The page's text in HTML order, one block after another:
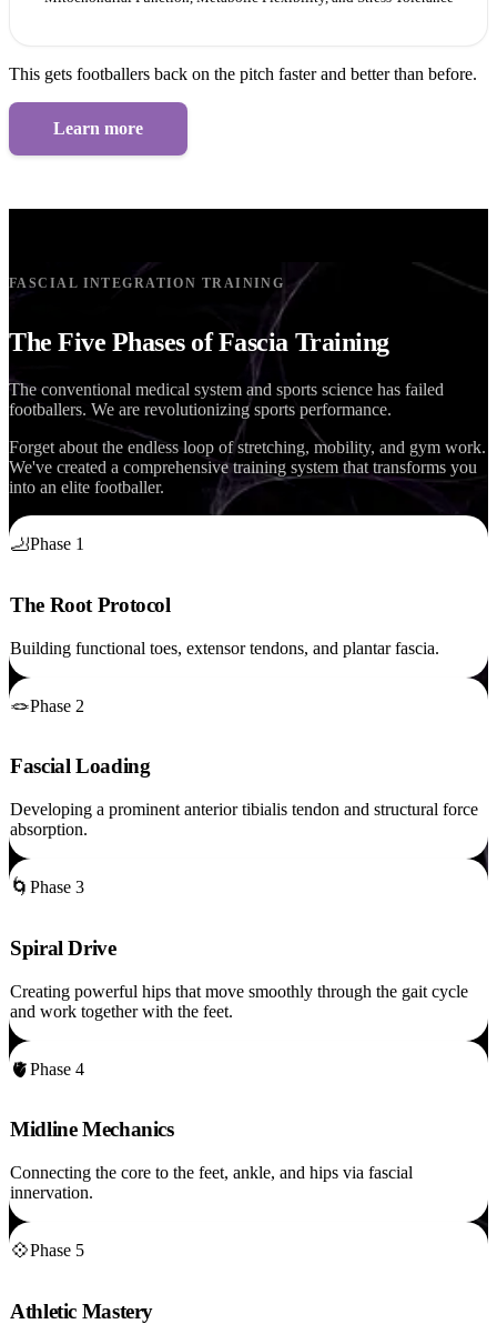
This gets footballers back on the pitch faster and better than before.
Learn more
FASCIAL INTEGRATION TRAINING
The Five Phases of Fascia Training
The conventional medical system and sports science has failed
footballers. We are revolutionizing sports performance.
Forget about the endless loop of stretching, mobility, and gym work.
We've created a comprehensive training system that transforms you
into an elite footballer.
🦶Phase 1
The Root Protocol
Building functional toes, extensor tendons, and plantar fascia.
🪢Phase 2
Fascial Loading
Developing a prominent anterior tibialis tendon and structural force
absorption.
🌀 Phase 3
Spiral Drive
Creating powerful hips that move smoothly through the gait cycle
and work together with the feet.
🫀Phase 4
Midline Mechanics
Connecting the core to the feet, ankle, and hips via fascial
innervation.
💠Phase 5
Athletic Mastery